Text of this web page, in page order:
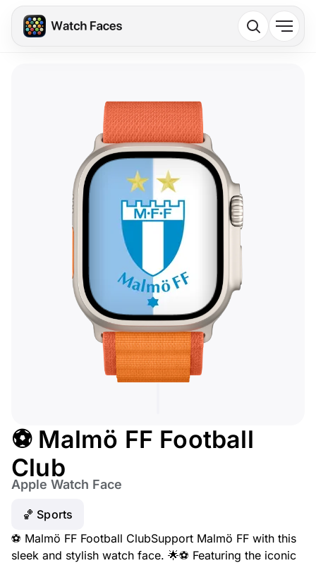
⚽ Malmö FF Football
Club
Apple Watch Face
🏀 Sports
⚽ Malmö FF Football ClubSupport Malmö FF with this
sleek and stylish watch face. 🌟⚽ Featuring the iconic